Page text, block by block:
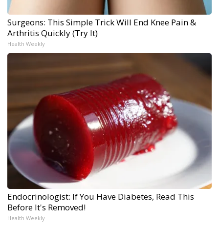
Surgeons: This Simple Trick Will End Knee Pain &
Arthritis Quickly (Try It)
Health Weekly
Endocrinologist: If You Have Diabetes, Read This
Before It's Removed!
Health Weekly